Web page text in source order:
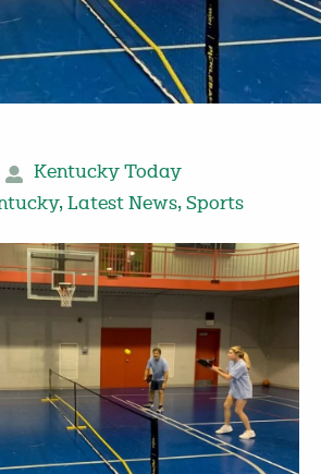
Kentucky Today
, Latest News, Sports